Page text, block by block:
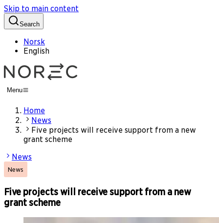
Skip to main content
Search
Norsk
English
Menu
Home
News
Five projects will receive support from a new
grant scheme
News
News
Five projects will receive support from a new
grant scheme